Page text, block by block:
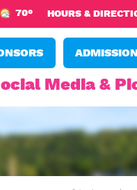
70° HOURS &
Media &